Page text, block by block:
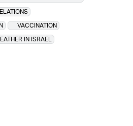
VACCINATION
IN ISRAEL